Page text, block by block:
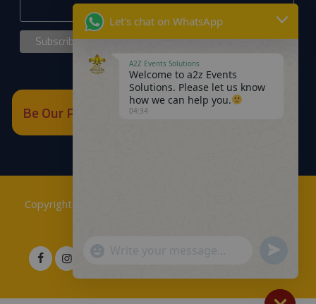
Be Our Partner
Copyrights © 2018
Let's chat on WhatsApp
A2Z Events Solutions
Welcome to a2z Events
Solutions. Please let us know
how we can help you.
04:34
"+chaty_settings.lang.emoji_picker+"
WhatsApp
Message
Send
Message